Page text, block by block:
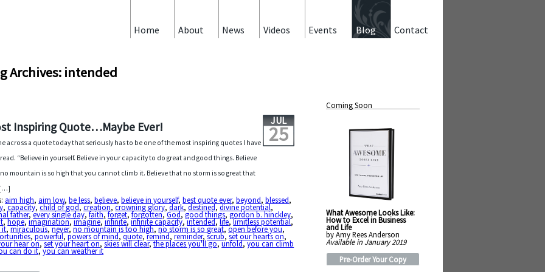
Contact
Blog
Events
Videos
News
About
Home
Archives: intended
Inspiring Quote…Maybe Ever! JUL
25
across a quote today that seriously has to be one of the most inspiring quotes I have
“Believe in yourself. Believe in your capacity to do great and good things. Believe
mountain is so high that you cannot climb it. Believe that no storm is so great that
aim high, aim low,be less,believe,believe in yourself,best quote ever,beyond,blessed,
,capacity,child of god,creation,crowning glory,dark,destined,divine potential,
father,every single day,faith,forget,forgotten,God,good things,gordon b. hinckley,
,hope,imagination,imagine,infinite,infinite capacity,intended,life,limitless potential,
it,miraculous,never,no mountain is too high,no storm is so great,open before you,
,powerful,powers of mind,quote,remind,reminder,scrub,set our hearts on,
hear on,set your heart on,skies will clear,the places you'll go,unfold,you can climb
can do it,you can weather it
Coming Soon
What Awesome Looks Like:
How to Excel in Business
and Life
by Amy Rees Anderson
Available in January 2019
Pre-Order Your Copy